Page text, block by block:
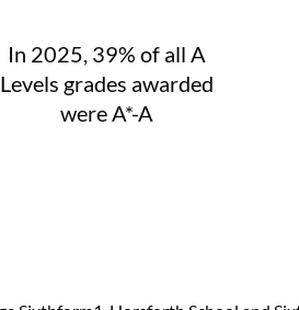
In 2025, 39% of all A
Levels grades awarded
were A*-A